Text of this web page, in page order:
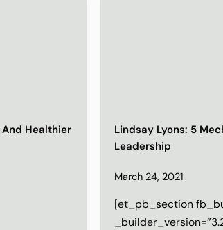
Healthier
Lindsay Lyons: 5
Leadership
March 24, 2021
[et_pb_section